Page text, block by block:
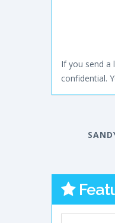
If you send a
confidential.